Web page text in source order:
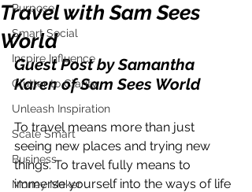
Purpose
Smart Social
Inspire Influence
Clutter to Clarity
Unleash Inspiration
Scale Smart
Business
Money Maker
Travel with Sam Sees
World
Guest Post by Samantha
Karen of Sam Sees World
To travel means more than just
seeing new places and trying new
things. To travel fully means to
immerse yourself into the ways of life